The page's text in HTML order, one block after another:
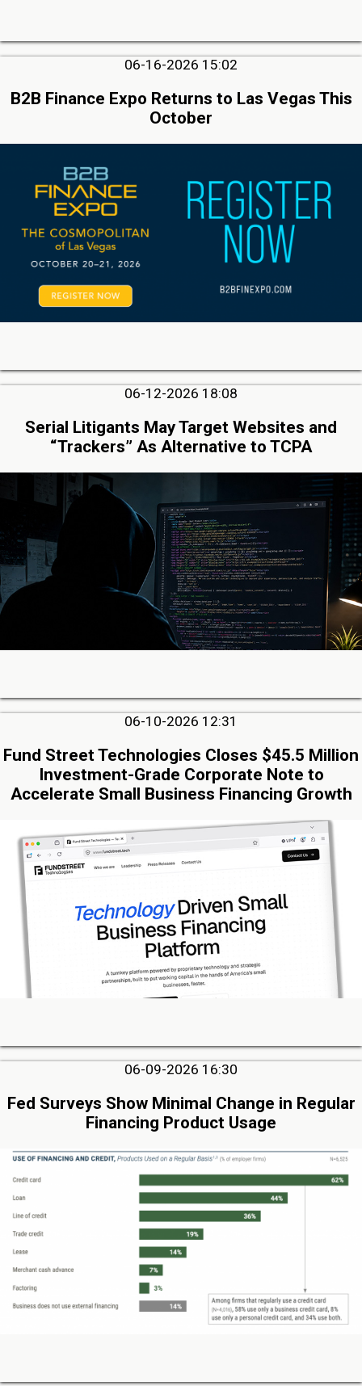
06-16-2026 15:02
B2B Finance Expo Returns to Las Vegas This
October
06-12-2026 18:08
Serial Litigants May Target Websites and
“Trackers” As Alternative to TCPA
06-10-2026 12:31
Fund Street Technologies Closes $45.5 Million
Investment-Grade Corporate Note to
Accelerate Small Business Financing Growth
06-09-2026 16:30
Fed Surveys Show Minimal Change in Regular
Financing Product Usage